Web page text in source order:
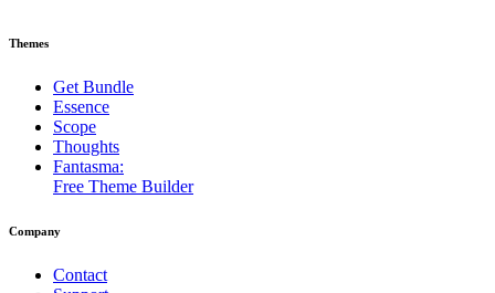
Themes
Get Bundle
Essence
Scope
Thoughts
Fantasma:
Free Theme Builder
Company
Contact